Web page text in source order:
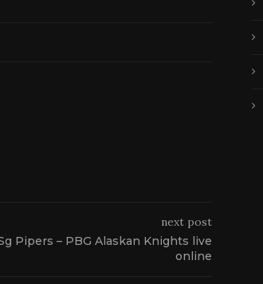
next post
Pipers – PBG Alaskan Knights live
online